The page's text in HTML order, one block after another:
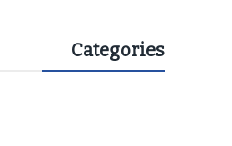
Categories